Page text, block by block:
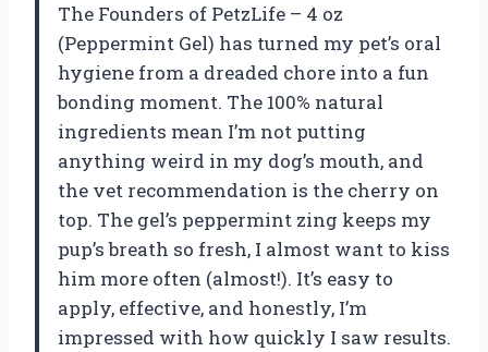
The Founders of PetzLife – 4 oz
(Peppermint Gel) has turned my pet’s oral
hygiene from a dreaded chore into a fun
bonding moment. The 100% natural
ingredients mean I’m not putting
anything weird in my dog’s mouth, and
the vet recommendation is the cherry on
top. The gel’s peppermint zing keeps my
pup’s breath so fresh, I almost want to kiss
him more often (almost!). It’s easy to
apply, effective, and honestly, I’m
impressed with how quickly I saw results.